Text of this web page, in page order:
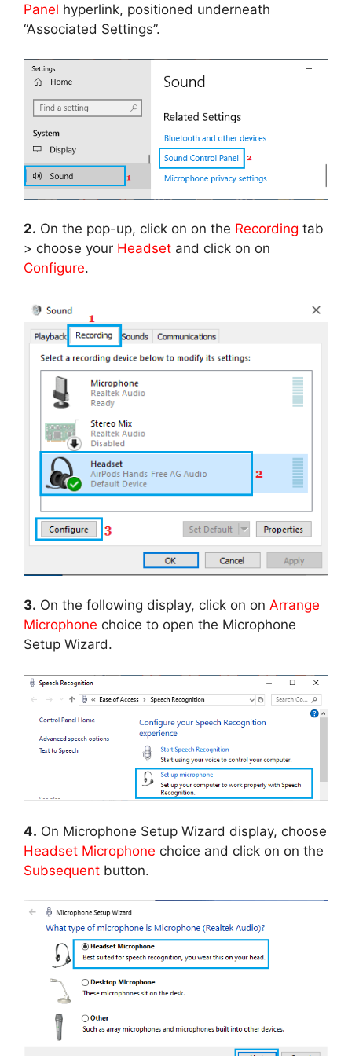
Panel hyperlink, positioned underneath
“Associated Settings”.
2. On the pop-up, click on on the Recording tab
> choose your Headset and click on on
Configure.
3. On the following display, click on on Arrange
Microphone choice to open the Microphone
Setup Wizard.
4. On Microphone Setup Wizard display, choose
Headset Microphone choice and click on on the
Subsequent button.